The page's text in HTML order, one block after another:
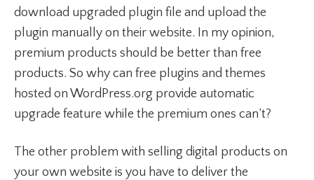
download upgraded plugin file and upload the
plugin manually on their website. In my opinion,
premium products should be better than free
products. So why can free plugins and themes
hosted on WordPress.org provide automatic
upgrade feature while the premium ones can’t?
The other problem with selling digital products on
your own website is you have to deliver the